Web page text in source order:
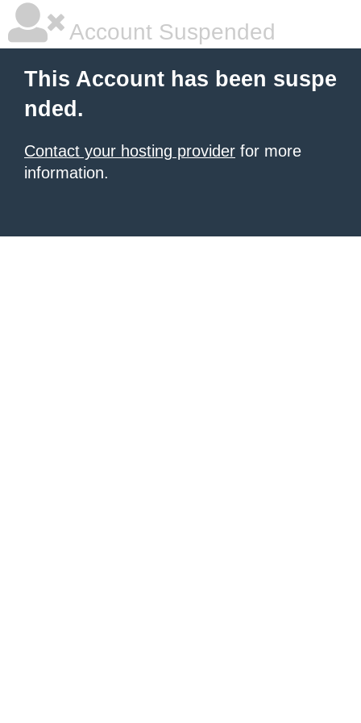
Account Suspended
This Account has been suspe
nded.
Contact your hosting provider for more
information.